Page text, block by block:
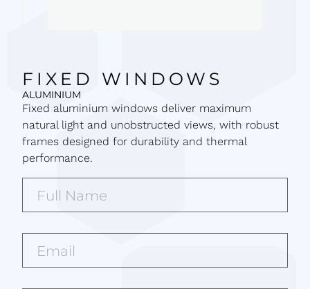
FIXED WINDOWS
ALUMINIUM
Fixed aluminium windows deliver maximum
natural light and unobstructed views, with robust
frames designed for durability and thermal
performance.
Name*
(Required)